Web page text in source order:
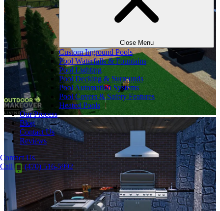
Close Menu
Custom Inground Pools
Pool Waterfalls & Fountains
Pool Lighting
Pool Decking & Surrounds
Pool Automation Systems
Pool Covers & Safety Features
Heated Pools
Our Process
Blog
Contact Us
Reviews
Contact Us
Call
(470) 516-5992